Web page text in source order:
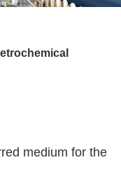
medium for the